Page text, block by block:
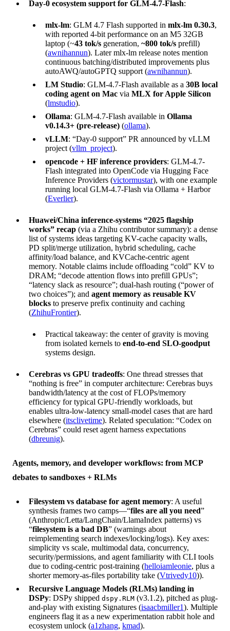
Day-0 ecosystem support for GLM-4.7-Flash:
mlx-lm: GLM 4.7 Flash supported in mlx-lm 0.30.3,
with reported 4-bit performance on an M5 32GB
laptop (~43 tok/s generation, ~800 tok/s prefill)
(awnihannun). Later mlx-lm release notes mention
continuous batching/distributed improvements plus
autoAWQ/autoGPTQ support (awnihannun).
LM Studio: GLM-4.7-Flash available as a 30B local
coding agent on Mac via MLX for Apple Silicon
(lmstudio).
Ollama: GLM-4.7-Flash available in Ollama
v0.14.3+ (pre-release) (ollama).
vLLM: “Day-0 support” PR announced by vLLM
project (vllm_project).
opencode + HF inference providers: GLM-4.7-
Flash integrated into OpenCode via Hugging Face
Inference Providers (victormustar), with one example
running local GLM-4.7-Flash via Ollama + Harbor
(Everlier).
Huawei/China inference-systems “2025 flagship
works” recap (via a Zhihu contributor summary): a dense
list of systems ideas targeting KV-cache capacity walls,
PD split/merge utilization, hybrid scheduling, cache
affinity/load balance, and KVCache-centric agent
memory. Notable claims include offloading “cold” KV to
DRAM; “decode attention flows into prefill GPUs”;
“latency slack as resource”; dual-hash routing (“power of
two choices”); and agent memory as reusable KV
blocks to preserve prefix continuity and caching
(ZhihuFrontier).
Practical takeaway: the center of gravity is moving
from isolated kernels to end-to-end SLO-goodput
systems design.
Cerebras vs GPU tradeoffs: One thread stresses that
“nothing is free” in computer architecture: Cerebras buys
bandwidth/latency at the cost of FLOPs/memory
efficiency for typical GPU-friendly workloads, but
enables ultra-low-latency small-model cases that are hard
elsewhere (itsclivetime). Related speculation: “Codex on
Cerebras” could reset agent harness expectations
(dbreunig).
Agents, memory, and developer workflows: from MCP
debates to sandboxes + RLMs
Filesystem vs database for agent memory: A useful
synthesis frames two camps—“files are all you need”
(Anthropic/Letta/LangChain/LlamaIndex patterns) vs
“filesystem is a bad DB” (warnings about
reimplementing search indexes/locking/logs). Key axes:
simplicity vs scale, multimodal data, concurrency,
security/permissions, and agent familiarity with CLI tools
due to coding-centric post-training (helloiamleonie, plus a
shorter memory-as-files portability take (Vtrivedy10)).
Recursive Language Models (RLMs) landing in
DSPy: DSPy shipped dspy.RLM (v3.1.2), pitched as plug-
and-play with existing Signatures (isaacbmiller1). Multiple
engineers flag it as a new experimentation rabbit hole and
ecosystem unlock (a1zhang, kmad).